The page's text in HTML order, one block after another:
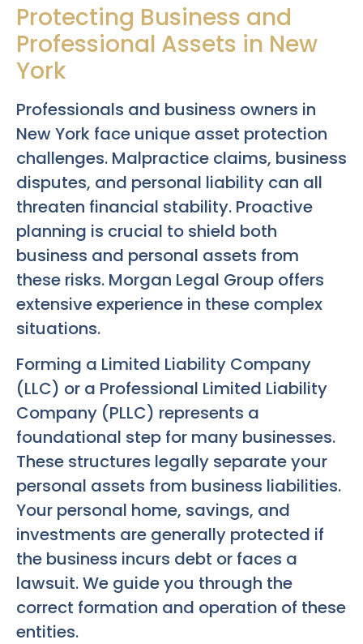
Protecting Business and
Professional Assets in New
York
Professionals and business owners in
New York face unique asset protection
challenges. Malpractice claims, business
disputes, and personal liability can all
threaten financial stability. Proactive
planning is crucial to shield both
business and personal assets from
these risks. Morgan Legal Group offers
extensive experience in these complex
situations.
Forming a Limited Liability Company
(LLC) or a Professional Limited Liability
Company (PLLC) represents a
foundational step for many businesses.
These structures legally separate your
personal assets from business liabilities.
Your personal home, savings, and
investments are generally protected if
the business incurs debt or faces a
lawsuit. We guide you through the
correct formation and operation of these
entities.